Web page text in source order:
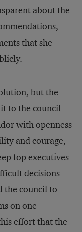
about the
that she
but the
to the council
with openness
and courage,
top executives
decisions
the council to
on one
effort that the